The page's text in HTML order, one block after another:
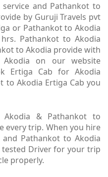
and Pathankot to
by Guruji Travels pvt
or Pathankot to Akodia
Pathankot to Akodia
to Akodia provide with
on our website
Ertiga Cab for Akodia
to Akodia Ertiga Cab you
& Pathankot to
every trip. When you hire
Pathankot to Akodia
Driver for your trip
properly.